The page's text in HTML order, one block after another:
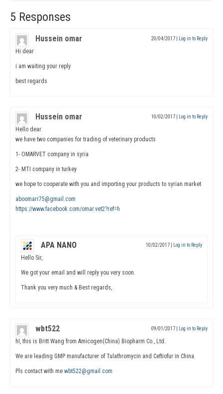
5 Responses
Hussein omar 20/04/2017 Log in to Reply
Hi dear
i am waiting your reply
best regards
Hussein omar 10/02/2017 Log in to Reply
Hello dear
we have two companies for trading of veterinary products
1- OMARVET company in syria
2- MTI company in turkey
we hope to cooperate with you and importing your products to syrian market
aboomarr75@gmail.com
https://www.facebook.com/omar.vet2?ref=h
APA NANO 10/02/2017 Log in to Reply
Hello Sir,
We got your email and will reply you very soon.
Thank you very much & Best regards,
wbt522 09/01/2017 Log in to Reply
hI, this is Britt Wang from Amicogen(China) Biopharm Co., Ltd.
We are leading GMP manufacturer of Tulathromycin and Ceftiofur in China.
Pls contact with me wbt522@gmail.com